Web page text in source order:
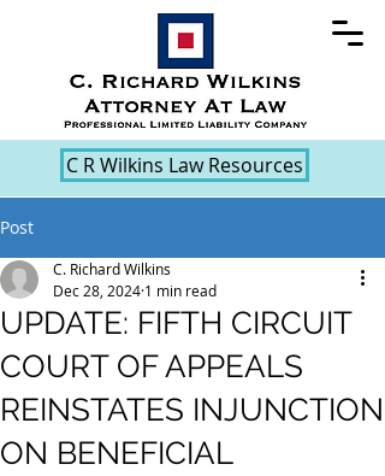
C R Wilkins Law Resources
Post
UPDATE: FIFTH CIRCUIT
COURT OF APPEALS
REINSTATES INJUNCTION
ON BENEFICIAL
C. Richard Wilkins
Dec 28, 2024 1 min read